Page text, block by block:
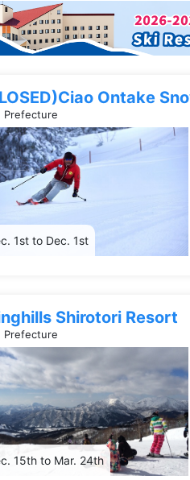
Ontake
Prefecture
1st to Dec. 1st
Shirotori Resort
Prefecture
15th to Mar. 24th